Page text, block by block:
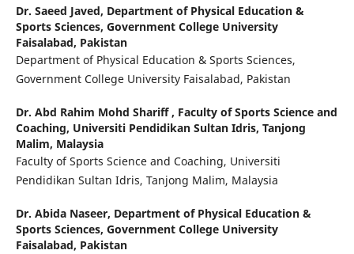
Dr. Saeed Javed, Department of Physical Education &
Sports Sciences, Government College University
Faisalabad, Pakistan
Department of Physical Education & Sports Sciences,
Government College University Faisalabad, Pakistan
Dr. Abd Rahim Mohd Shariff , Faculty of Sports Science and
Coaching, Universiti Pendidikan Sultan Idris, Tanjong
Malim, Malaysia
Faculty of Sports Science and Coaching, Universiti
Pendidikan Sultan Idris, Tanjong Malim, Malaysia
Dr. Abida Naseer, Department of Physical Education &
Sports Sciences, Government College University
Faisalabad, Pakistan